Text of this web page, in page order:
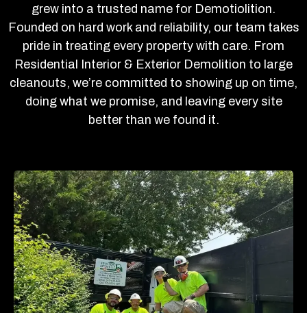
grew into a trusted name for Demotiolition.
Founded on hard work and reliability, our team takes
pride in treating every property with care. From
Residential Interior & Exterior Demolition to large
cleanouts, we’re committed to showing up on time,
doing what we promise, and leaving every site
better than we found it.